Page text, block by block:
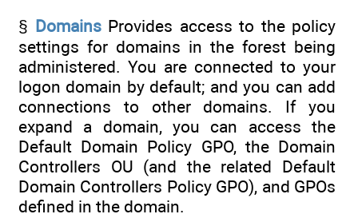
§ DomainsProvides access to the policy
settings for domains in the forest being
administered. You are connected to your
logon domain by default; and you can add
connections to other domains. If you
expand a domain, you can access the
Default Domain Policy GPO, the Domain
Controllers OU (and the related Default
Domain Controllers Policy GPO), and GPOs
defined in the domain.